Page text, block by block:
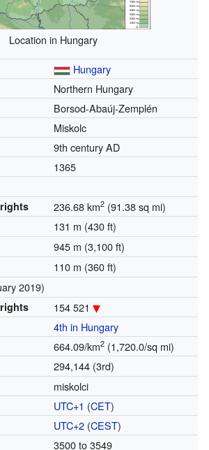
Location in Hungary
Hungary
Northern Hungary
Borsod-Abaúj-Zemplén
Miskolc
9th century AD
1365
236.68 km2(91.38 sq mi)
131 m (430 ft)
945 m (3,100 ft)
110 m (360 ft)
2019)
154 521
4th in Hungary
664.09/km2(1,720.0/sq mi)
294,144 (3rd)
miskolci
UTC+1 (CET)
UTC+2(CEST)
3500 to 3549